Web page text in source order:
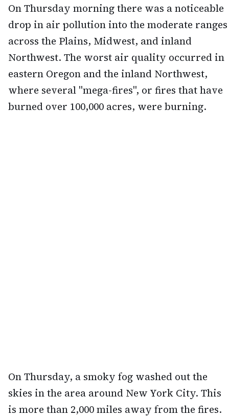
On Thursday morning there was a noticeable
drop in air pollution into the moderate ranges
across the Plains, Midwest, and inland
Northwest. The worst air quality occurred in
eastern Oregon and the inland Northwest,
where several "mega-fires", or fires that have
burned over 100,000 acres, were burning.
On Thursday, a smoky fog washed out the
skies in the area around New York City. This
is more than 2,000 miles away from the fires.